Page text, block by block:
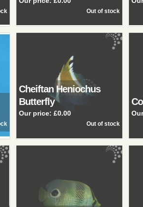
Cheiftan Heniochus
Butterfly
Our price: £0.00